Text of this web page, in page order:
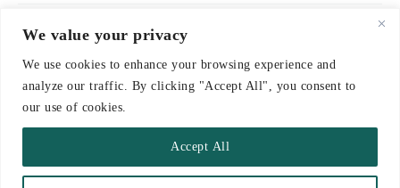
We value your privacy
We use cookies to enhance your browsing experience and
analyze our traffic. By clicking "Accept All", you consent to
our use of cookies.
Accept All
© 2021-2026 emerieu
CONTACT
DELIVERY & RETURNS
TERMS